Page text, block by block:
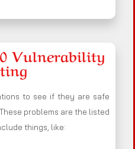
Vulnerability
to see if they are safe
problems are the listed
things, like: